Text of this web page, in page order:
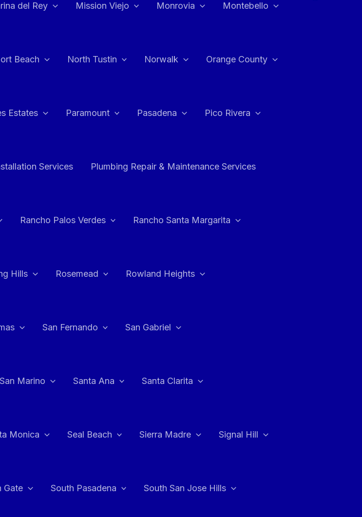
del Rey Mission Viejo Monrovia Montebello
Beach North Tustin Norwalk Orange County
Estates Paramount Pasadena Pico Rivera
Services Plumbing Repair & Maintenance Services
Rancho Palos Verdes Rancho Santa Margarita
Hills Rosemead Rowland Heights
San Fernando San Gabriel
San Marino Santa Ana Santa Clarita
Monica Seal Beach Sierra Madre Signal Hill
Gate South Pasadena South San Jose Hills